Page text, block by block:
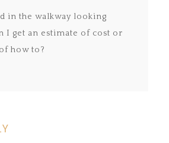
in the walkway looking
I get an estimate of cost or
how to?